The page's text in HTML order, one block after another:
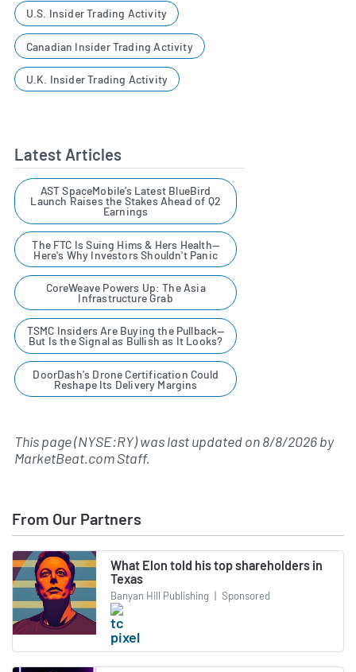
U.S. Insider Trading Activity
Canadian Insider Trading Activity
U.K. Insider Trading Activity
Latest Articles
AST SpaceMobile’s Latest BlueBird
Launch Raises the Stakes Ahead of Q2
Earnings
The FTC Is Suing Hims & Hers Health—
Here's Why Investors Shouldn't Panic
CoreWeave Powers Up: The Asia
Infrastructure Grab
TSMC Insiders Are Buying the Pullback—
But Is the Signal as Bullish as It Looks?
DoorDash's Drone Certification Could
Reshape Its Delivery Margins
This page (NYSE:RY) was last updated on8/8/2026by
MarketBeat.com Staff.
From Our Partners
What Elon told his top shareholders in
Texas
Banyan Hill Publishing | Sponsored